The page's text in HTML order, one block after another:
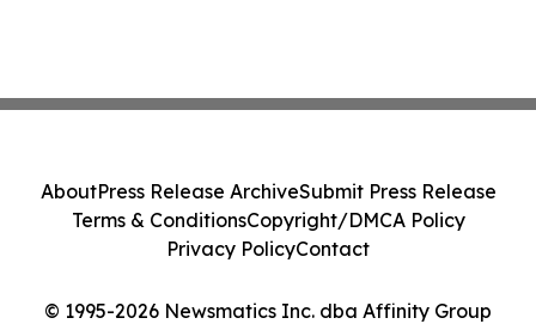
© 1995-2026 Newsmatics Inc. dba Affinity Group
AboutPress Release ArchiveSubmit Press Release
Terms & ConditionsCopyright/DMCA Policy
Privacy PolicyContact